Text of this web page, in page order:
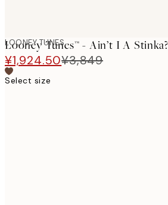
LOONEY TUNES
Looney Tunes™ - Ain’t I A
¥1,924.50¥3,849
Select size